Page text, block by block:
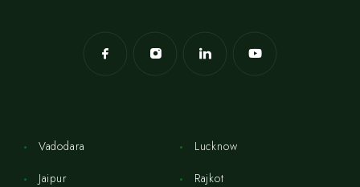
Vadodara
Jaipur
Lucknow
Rajkot